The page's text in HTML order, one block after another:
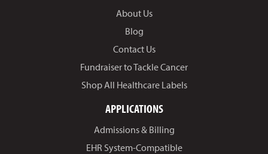
About Us
Blog
Contact Us
Fundraiser to Tackle Cancer
Shop All Healthcare Labels
APPLICATIONS
Admissions & Billing
EHR System-Compatible